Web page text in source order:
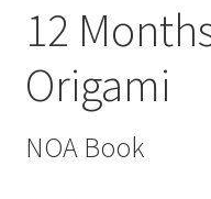
12
Origami
NOA Book